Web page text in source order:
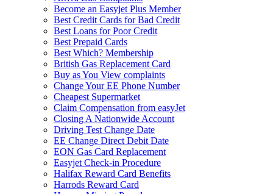
Become an Easyjet Plus Member
Best Credit Cards for Bad Credit
Best Loans for Poor Credit
Best Prepaid Cards
Best Which? Membership
British Gas Replacement Card
Buy as You View complaints
Change Your EE Phone Number
Cheapest Supermarket
Claim Compensation from easyJet
Closing A Nationwide Account
Driving Test Change Date
EE Change Direct Debit Date
EON Gas Card Replacement
Easyjet Check-in Procedure
Halifax Reward Card Benefits
Harrods Reward Card